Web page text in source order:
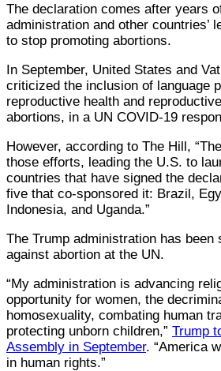
The declaration comes after years
administration and other countries’
to stop promoting abortions.
In September, United States and
criticized the inclusion of language
reproductive health and
abortions, in a UN COVID-19
However, according to The Hill,
those efforts, leading the U.S. to
countries that have signed the
five that co-sponsored it: Brazil,
Indonesia, and Uganda.”
The Trump administration has
against abortion at the UN.
“My administration is advancing
opportunity for women, the
homosexuality, combating human
protecting unborn children,” Trump
Assembly in September. “America
in human rights.”